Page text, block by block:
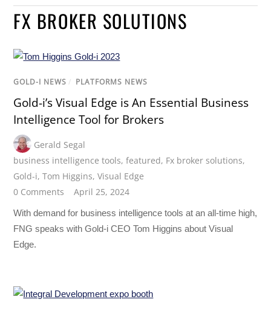
FX BROKER SOLUTIONS
GOLD-I NEWS / PLATFORMS NEWS
Gold-i’s Visual Edge is An Essential Business
Intelligence Tool for Brokers
Gerald Segal
business intelligence tools,featured, Fx broker solutions,
Gold-i,Tom Higgins,Visual Edge
0 Comments
April 25, 2024
With demand for business intelligence tools at an all-time high,
FNG speaks with Gold-i CEO Tom Higgins about Visual
Edge.